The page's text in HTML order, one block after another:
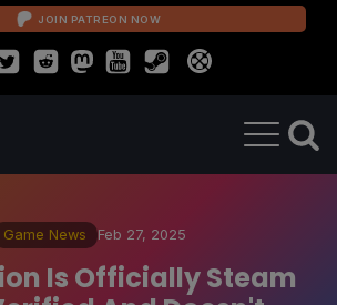
JOIN PATREON NOW
Game News Feb 27, 2025
Is Officially Steam